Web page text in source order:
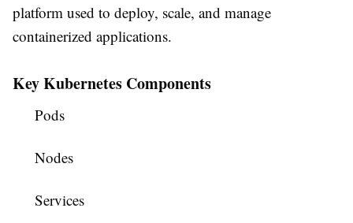
platform used to deploy, scale, and manage
containerized applications.
Key Kubernetes Components
Pods
Nodes
Services